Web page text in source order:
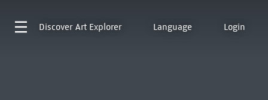
Discover Art Explorer Language Login